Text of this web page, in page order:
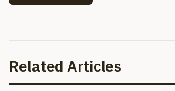
Related Articles